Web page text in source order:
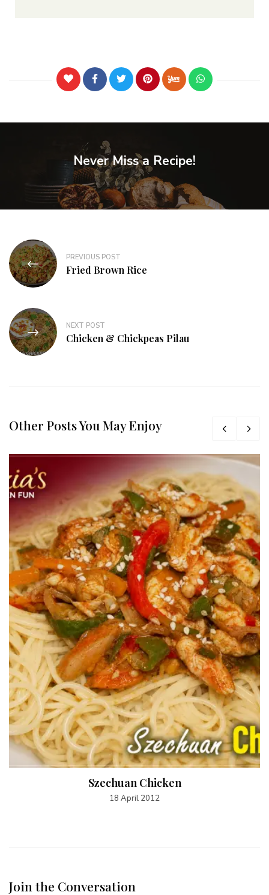
Never Miss a Recipe!
PREVIOUS POST
Fried Brown Rice
NEXT POST
Chicken & Chickpeas Pilau
Other Posts You May Enjoy
Szechuan Chicken
18 April 2012
Join the Conversation